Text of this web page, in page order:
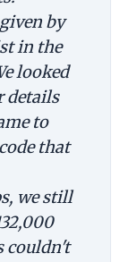
by
in the
looked
details
to
that
we still
couldn't